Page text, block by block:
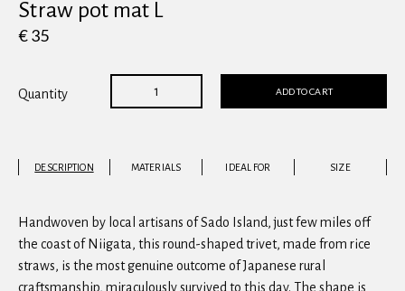
Straw pot mat L
€ 35
Quantity ADD TO CART
DESCRIPTION MATERIALS IDEAL FOR SIZE
Handwoven by local artisans of Sado Island, just few miles off
the coast of Niigata, this round-shaped trivet, made from rice
straws, is the most genuine outcome of Japanese rural
craftsmanship, miraculously survived to this day. The shape is